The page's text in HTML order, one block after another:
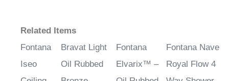
Related Items
Fontana
Iseo
Bravat Light
Oil Rubbed
Fontana
Elvarix™ –
Fontana Nave
Royal Flow 4